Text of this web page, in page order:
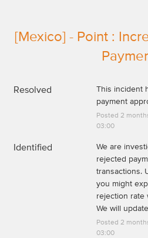
[Mexico] - Point :
Resolved
This incident
payment
Posted 2
03:00
Identified
We are
rejected
transactions.
you might
rejection rate
We will
Posted 2
03:00